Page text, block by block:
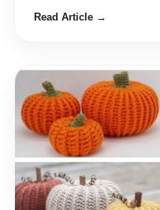
Read Article →